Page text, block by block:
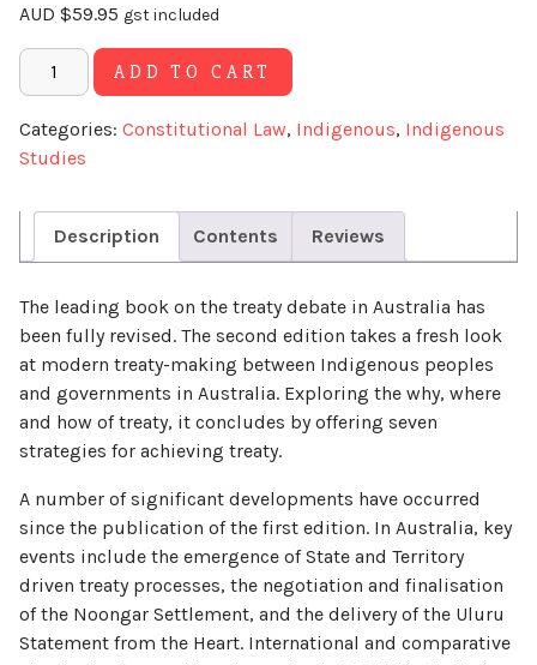
AUD $59.95 gst included
ADD TO CART
Categories: Constitutional Law, Indigenous, Indigenous
Studies
Description Contents Reviews
The leading book on the treaty debate in Australia has
been fully revised. The second edition takes a fresh look
at modern treaty-making between Indigenous peoples
and governments in Australia. Exploring the why, where
and how of treaty, it concludes by offering seven
strategies for achieving treaty.
A number of significant developments have occurred
since the publication of the first edition. In Australia, key
events include the emergence of State and Territory
driven treaty processes, the negotiation and finalisation
of the Noongar Settlement, and the delivery of the Uluru
Statement from the Heart. International and comparative